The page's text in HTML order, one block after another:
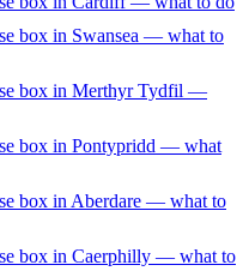
box in Swansea — what to
box in Merthyr Tydfil —
box in Pontypridd — what
box in Aberdare — what to
box in Caerphilly — what to